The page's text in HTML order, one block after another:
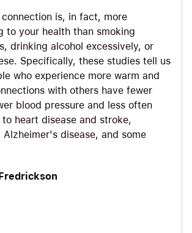
connection is, in fact, more
to your health than smoking
drinking alcohol excessively, or
Specifically, these studies tell us
who experience more warm and
with others have fewer
blood pressure and less often
to heart disease and stroke,
Alzheimer's disease, and some